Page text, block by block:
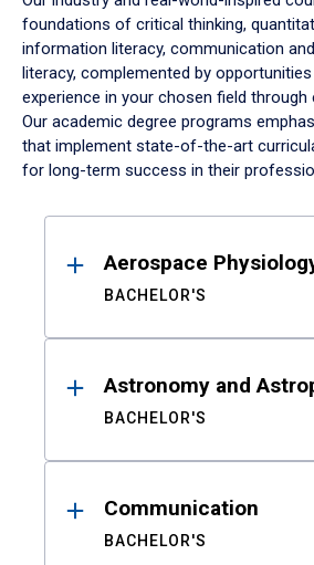
foundations of critical thinking,
information literacy, communication
literacy, complemented by
experience in your chosen field through
Our academic degree programs
that implement state-of-the-art
for long-term success in their
ResultsAerospace
BACHELOR'S
Astronomy and
BACHELOR'S
Communication
BACHELOR'S